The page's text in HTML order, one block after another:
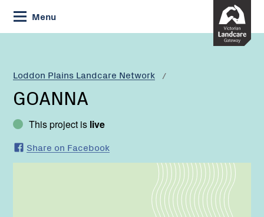
Skip
to
Content
Menu
Loddon Plains Landcare Network
Current:
GOANNA
GOANNA
This project is live
Share on Facebook